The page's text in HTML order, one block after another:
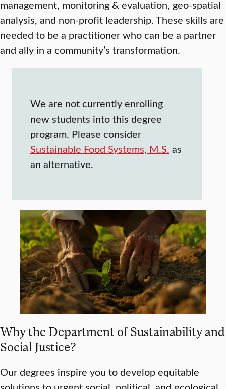
management, monitoring & evaluation, geo-spatial
analysis, and non-profit leadership. These skills are
needed to be a practitioner who can be a partner
and ally in a community’s transformation.
We are not currently enrolling
new students into this degree
program. Please consider
Sustainable Food Systems, M.S. as
an alternative.
Why the Department of Sustainability and
Social Justice?
Our degrees inspire you to develop equitable